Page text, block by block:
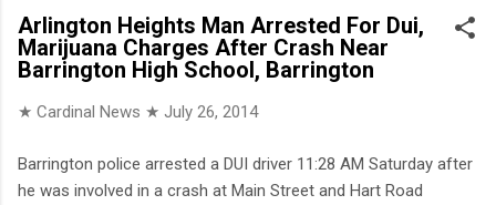
Arlington Heights Man Arrested For Dui,
Marijuana Charges After Crash Near
Barrington High School, Barrington
★ Cardinal News ★ July 26, 2014
Barrington police arrested a DUI driver 11:28 AM Saturday after
he was involved in a crash at Main Street and Hart Road